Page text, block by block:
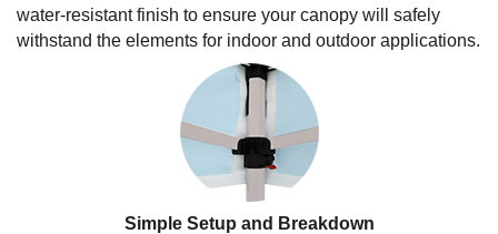
water-resistant finish to ensure your canopy will safely
withstand the elements for indoor and outdoor applications.
Simple Setup and Breakdown